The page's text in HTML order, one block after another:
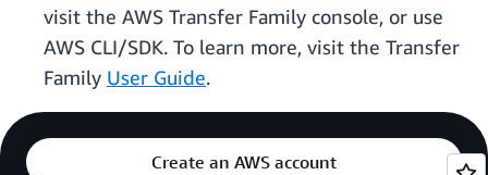
visit the AWS Transfer Family console, or use
AWS CLI/SDK. To learn more, visit the Transfer
Family User Guide.
Create an AWS account